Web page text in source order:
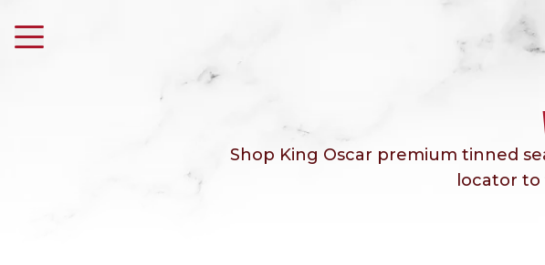
Shop King Oscar premium tinned
locator